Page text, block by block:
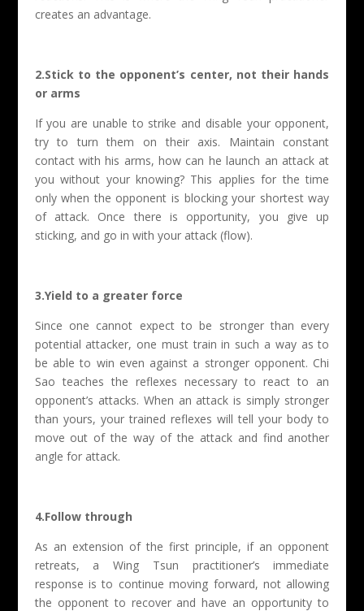
creates an advantage.
2.Stick to the opponent’s center, not their hands
or arms
If you are unable to strike and disable your opponent,
try to turn them on their axis. Maintain constant
contact with his arms, how can he launch an attack at
you without your knowing? This applies for the time
only when the opponent is blocking your shortest way
of attack. Once there is opportunity, you give up
sticking, and go in with your attack (flow).
3.Yield to a greater force
Since one cannot expect to be stronger than every
potential attacker, one must train in such a way as to
be able to win even against a stronger opponent. Chi
Sao teaches the reflexes necessary to react to an
opponent’s attacks. When an attack is simply stronger
than yours, your trained reflexes will tell your body to
move out of the way of the attack and find another
angle for attack.
4.Follow through
As an extension of the first principle, if an opponent
retreats, a Wing Tsun practitioner’s immediate
response is to continue moving forward, not allowing
the opponent to recover and have an opportunity to